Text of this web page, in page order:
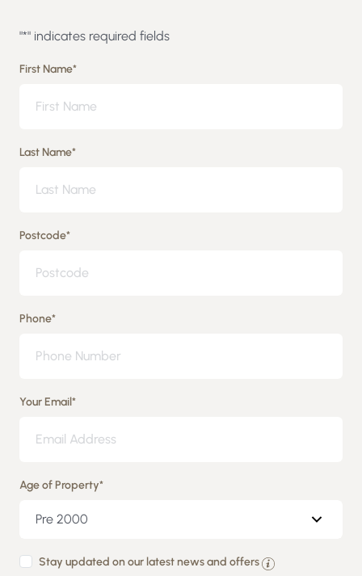
"*" indicates required fields
First Name*
Last Name*
Postcode*
Phone*
Your Email*
Age of Property*
By Stay updated on our latest news and offers